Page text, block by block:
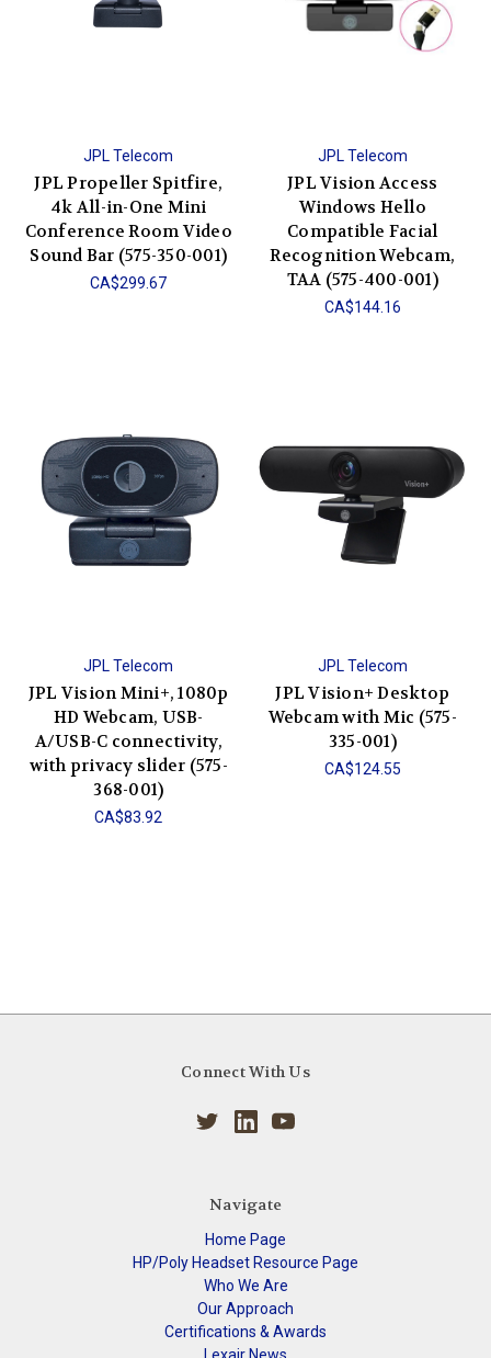
JPL Telecom
JPL Propeller Spitfire,
4k All-in-One Mini
Conference Room Video
Sound Bar (575-350-001)
CA$299.67
JPL Telecom
JPL Vision Access
Windows Hello
Compatible Facial
Recognition Webcam,
TAA (575-400-001)
CA$144.16
JPL Telecom
JPL Vision Mini+, 1080p
HD Webcam, USB-
A/USB-C connectivity,
with privacy slider (575-
368-001)
CA$83.92
JPL Telecom
JPL Vision+ Desktop
Webcam with Mic (575-
335-001)
CA$124.55
Connect With Us
Navigate
Home Page
HP/Poly Headset Resource Page
Who We Are
Our Approach
Certifications & Awards